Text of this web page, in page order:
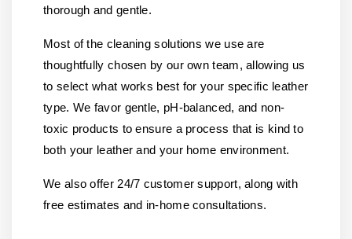
thorough and gentle.
Most of the cleaning solutions we use are
thoughtfully chosen by our own team, allowing us
to select what works best for your specific leather
type. We favor gentle, pH-balanced, and non-
toxic products to ensure a process that is kind to
both your leather and your home environment.
We also offer 24/7 customer support, along with
free estimates and in-home consultations.